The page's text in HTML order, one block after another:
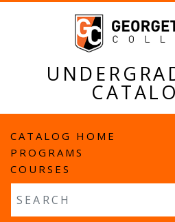
MAIN
NAVIGATION
CATALOG HOME
PROGRAMS
COURSES